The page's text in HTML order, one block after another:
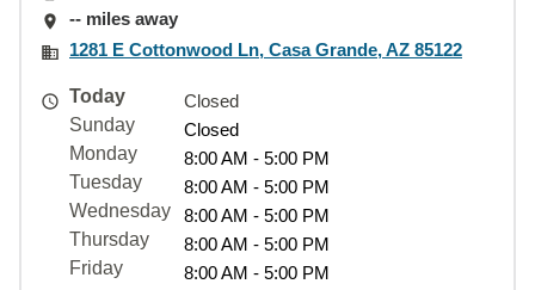
-- miles away
1281 E Cottonwood Ln, Casa Grande, AZ 85122
Today
Closed
Sunday
Closed
Monday
8:00 AM - 5:00 PM
Tuesday
8:00 AM - 5:00 PM
Wednesday
8:00 AM - 5:00 PM
Thursday
8:00 AM - 5:00 PM
Friday
8:00 AM - 5:00 PM